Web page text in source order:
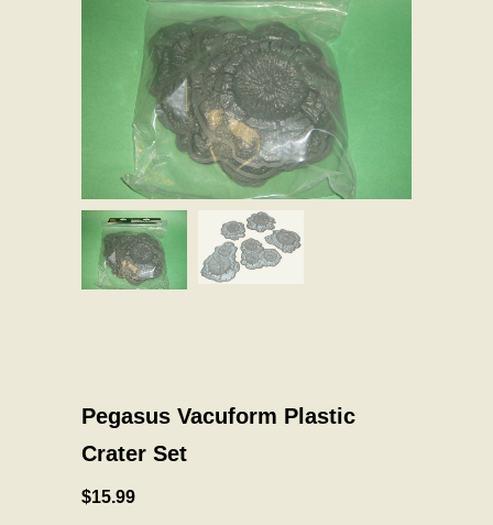
Pegasus Vacuform Plastic
Crater Set
$15.99